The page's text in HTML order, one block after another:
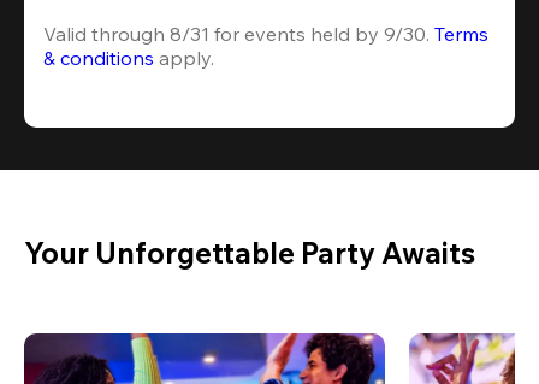
Valid through 8/31 for events held by 9/30. Terms
& conditions apply.
Your Unforgettable Party Awaits